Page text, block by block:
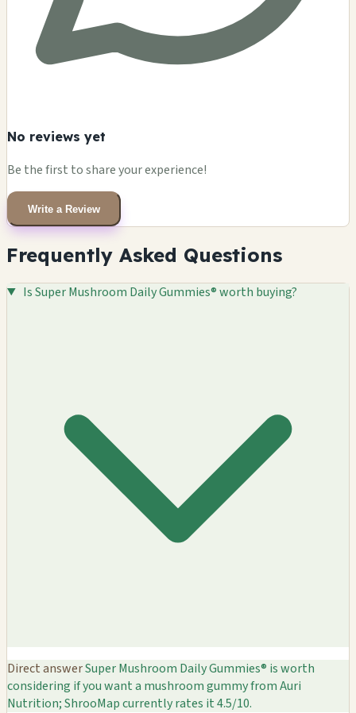
No reviews yet
Be the first to share your experience!
Write a Review
Frequently Asked Questions
Is Super Mushroom Daily Gummies® worth buying?
Direct answerSuper Mushroom Daily Gummies® is worth
considering if you want a mushroom gummy from Auri
Nutrition; ShrooMap currently rates it 4.5/10.